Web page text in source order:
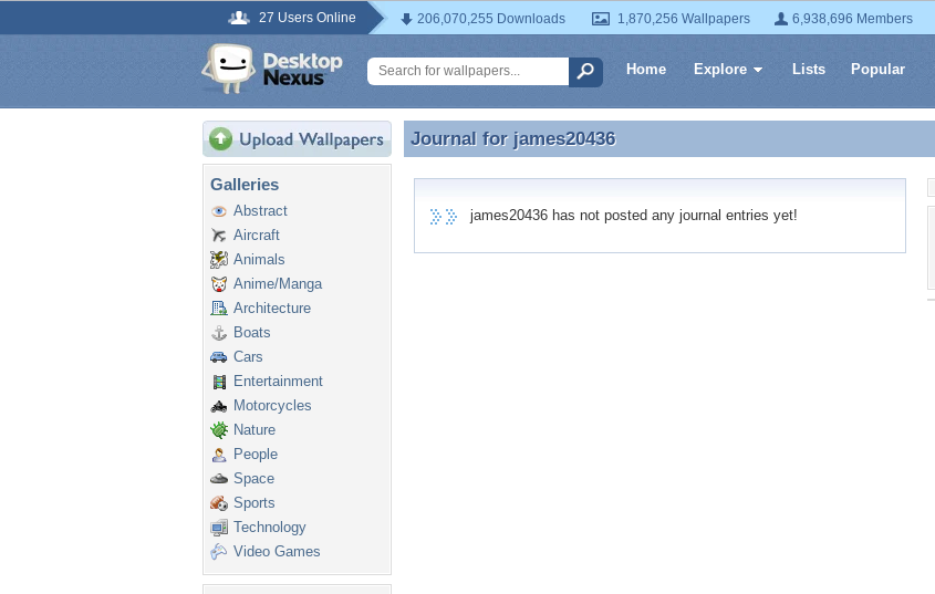
27 Users Online 206,070,255 Downloads 1,870,256 Wallpapers 6,938,696 Members
Home Explore Lists Popular
Galleries
Abstract
Aircraft
Animals
Anime/Manga
Architecture
Boats
Cars
Entertainment
Motorcycles
Nature
People
Space
Sports
Technology
Video Games
Journal for james20436
Journal for james20436
james20436 has not posted any journal entries yet!